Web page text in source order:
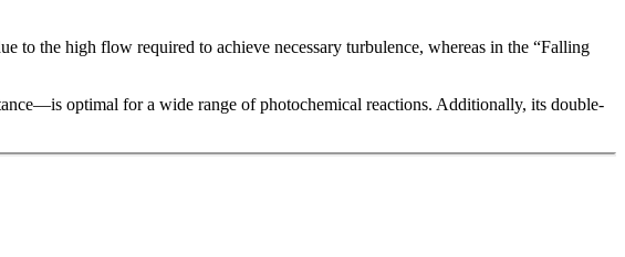
to the high flow required to achieve necessary turbulence, whereas in the “Falling
optimal for a wide range of photochemical reactions. Additionally, its double-